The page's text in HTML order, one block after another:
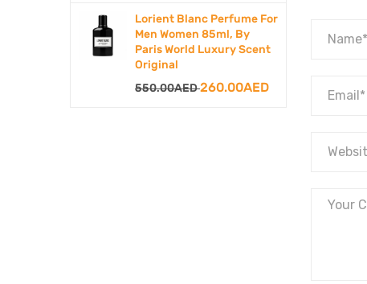
was:
550.00AED.260.00AED.
Lorient Blanc Perfume For
Men Women 85ml, By
Paris World Luxury Scent
Original
550.00AEDOriginal
260.00AEDCurrent
260.00AED.